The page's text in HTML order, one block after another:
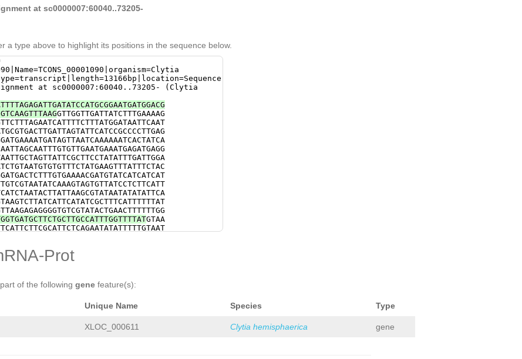
at sc0000007:60040..73205-
a type above to highlight its positions in the sequence below.
at sc0000007:60040..73205- (Clytia
GTTGGTTGATTATCTTTGAAAAG
GTAA
Prot
of the following gene feature(s):
Unique Name Species Type
XLOC_000611 Clytia hemisphaerica gene